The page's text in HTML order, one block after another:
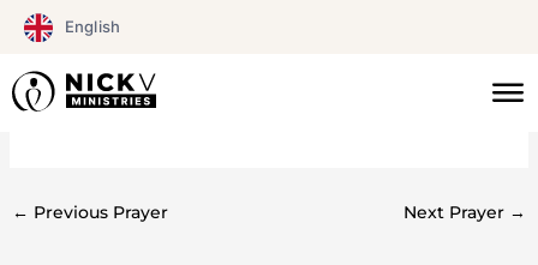
English
Skip
content
#0153
← Previous Prayer Next Prayer →